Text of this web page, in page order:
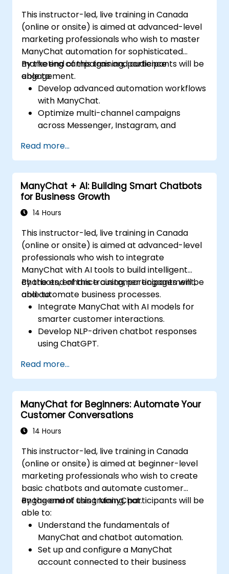
This instructor-led, live training in Canada
(online or onsite) is aimed at advanced-level
marketing professionals who wish to master
ManyChat automation for sophisticated
marketing campaigns and audience
engagement.
By the end of this training, participants will be
able to:
Develop advanced automation workflows
with ManyChat.
Optimize multi-channel campaigns
across Messenger, Instagram, and
Implement A/B testing for chatbot
interactions.
Utilize advanced audience segmentation
for personalized marketing.
Read more...
ManyChat + AI: Building Smart Chatbots
for Business Growth
14 Hours
This instructor-led, live training in Canada
(online or onsite) is aimed at advanced-level
professionals who wish to integrate
ManyChat with AI tools to build intelligent
chatbots, enhance customer engagement,
and automate business processes.
By the end of this training, participants will be
able to:
Integrate ManyChat with AI models for
smarter customer interactions.
Develop NLP-driven chatbot responses
using ChatGPT.
marketing workflows with AI.
Analyze chatbot performance using
data-driven insights.
Read more...
ManyChat for Beginners: Automate Your
Customer Conversations
14 Hours
This instructor-led, live training in Canada
(online or onsite) is aimed at beginner-level
marketing professionals who wish to create
basic chatbots and automate customer
engagement using ManyChat.
By the end of this training, participants will be
able to:
Understand the fundamentals of
ManyChat and chatbot automation.
Set up and configure a ManyChat
account connected to their business